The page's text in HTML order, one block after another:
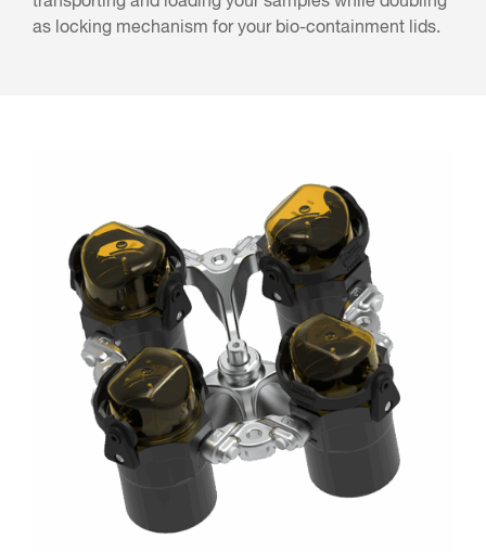
as locking mechanism for your bio-containment lids.